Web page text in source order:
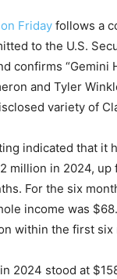
Friday follows a
to the U.S.
confirms “Gemini
and Tyler
variety of
indicated that it
million in 2024, up
For the six
income was
within the first six
2024 stood at